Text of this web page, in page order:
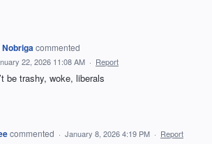
Nobrigacommented
22, 2026 11:08 AM · Report
be trashy, woke, liberals
commented · January 8, 2026 4:19 PM · Report